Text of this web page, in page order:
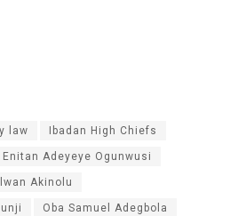
law Ibadan High Chiefs
Enitan Adeyeye Ogunwusi
Akinolu
Oba Samuel Adegbola